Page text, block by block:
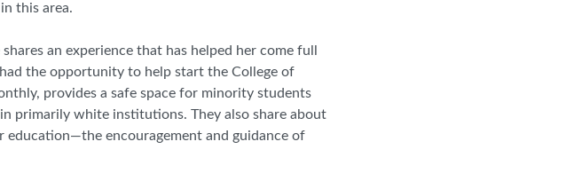
this area.
an experience that has helped her come full
the opportunity to help start the College of
provides a safe space for minority students
primarily white institutions. They also share about
education—the encouragement and guidance of